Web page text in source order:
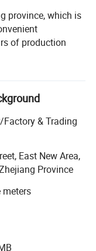
province, which is
of production
types of
system and
and effiffifficient
Meanwhile, Our
CE(Europe),
certificates. We
the point. In the
and
has established
System. Our
facilities and
& Trading
East New Area,
Province